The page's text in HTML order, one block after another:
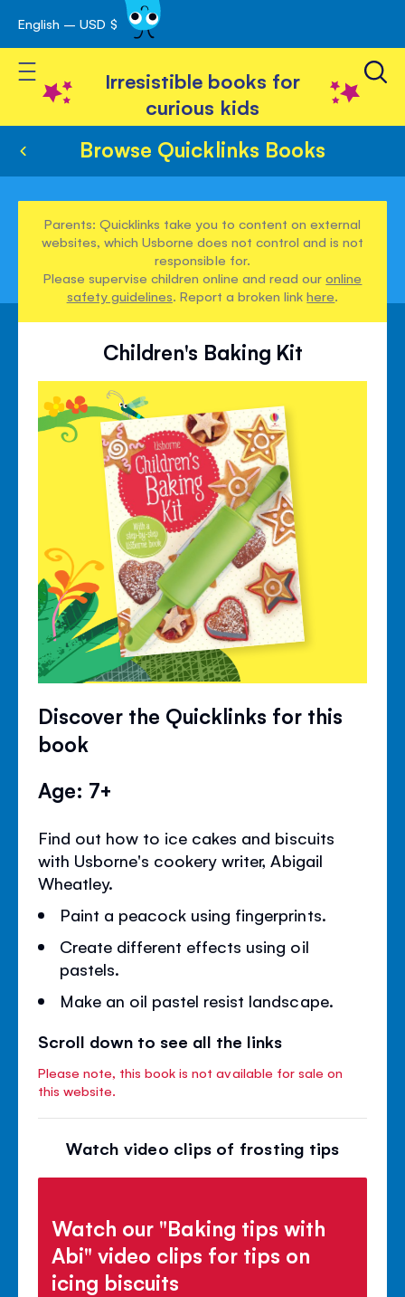
Skip
to
Content
English – USD $
Toggle Nav
Irresistible books for
curious kids
Browse Quicklinks Books
Parents: Quicklinks take you to content on external
websites, which Usborne does not control and is not
responsible for.
Please supervise children online and read ouronline
safety guidelines. Report a broken linkhere.
Children's Baking Kit
Discover the Quicklinks for this
book
Age: 7+
Find out how to ice cakes and biscuits
with Usborne's cookery writer, Abigail
Wheatley.
Paint a peacock using fingerprints.
Create different effects using oil
pastels.
Make an oil pastel resist landscape.
Scroll down to see all the links
Please note, this book is not available for sale on
this website.
Watch video clips of frosting tips
Watch our "Baking tips with
Abi" video clips for tips on
icing biscuits